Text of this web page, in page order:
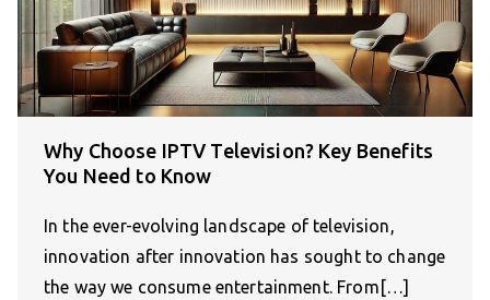
Why Choose IPTV Television? Key Benefits
You Need to Know
In the ever-evolving landscape of television,
innovation after innovation has sought to change
the way we consume entertainment. From[…]